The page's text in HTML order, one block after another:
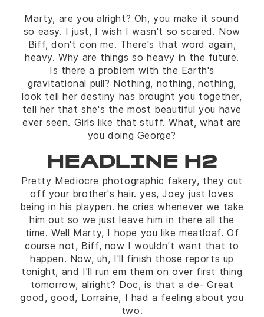
Marty, are you alright? Oh, you make it sound
so easy. I just, I wish I wasn't so scared. Now
Biff, don't con me. There's that word again,
heavy. Why are things so heavy in the future.
Is there a problem with the Earth's
gravitational pull? Nothing, nothing, nothing,
look tell her destiny has brought you together,
tell her that she's the most beautiful you have
ever seen. Girls like that stuff. What, what are
you doing George?
HEADLINE H2
Pretty Mediocre photographic fakery, they cut
off your brother's hair. yes, Joey just loves
being in his playpen. he cries whenever we take
him out so we just leave him in there all the
time. Well Marty, I hope you like meatloaf. Of
course not, Biff, now I wouldn't want that to
happen. Now, uh, I'll finish those reports up
tonight, and I'll run em them on over first thing
tomorrow, alright? Doc, is that a de- Great
good, good, Lorraine, I had a feeling about you
two.